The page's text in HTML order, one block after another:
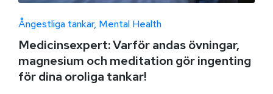
Ångestliga tankar Mental Health
Medicinsexpert: Varför andas övningar,
magnesium och meditation gör ingenting
för dina oroliga tankar!